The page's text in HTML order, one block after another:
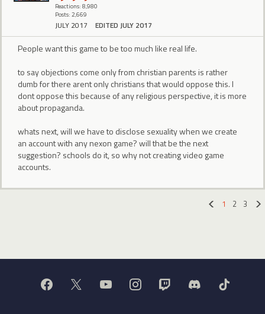
Reactions: 8,980
Posts: 2,669
JULY 2017 EDITED JULY 2017
People want this game to be too much like real life.
to say objections come only from christian parents is rather
dumb for there arent only christians that would oppose this. I
dont oppose this because of any religious perspective, it is more
about propaganda.
whats next, will we have to disclose sexuality when we create
an account with any nexon game? will that be the next
suggestion? schools do it, so why not creating video game
accounts.
1 2
3